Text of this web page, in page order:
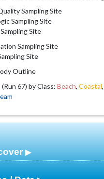
Sampling Site
Sampling Site
Site
Sampling Site
Site
Outline
67) by Class: Beach, Coastal,